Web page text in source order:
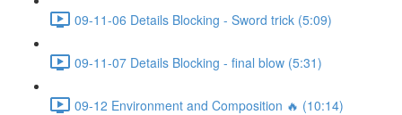
09-11-06 Details Blocking - Sword trick (5:09)
09-11-07 Details Blocking - final blow (5:31)
09-12 Environment and Composition 🔥 (10:14)